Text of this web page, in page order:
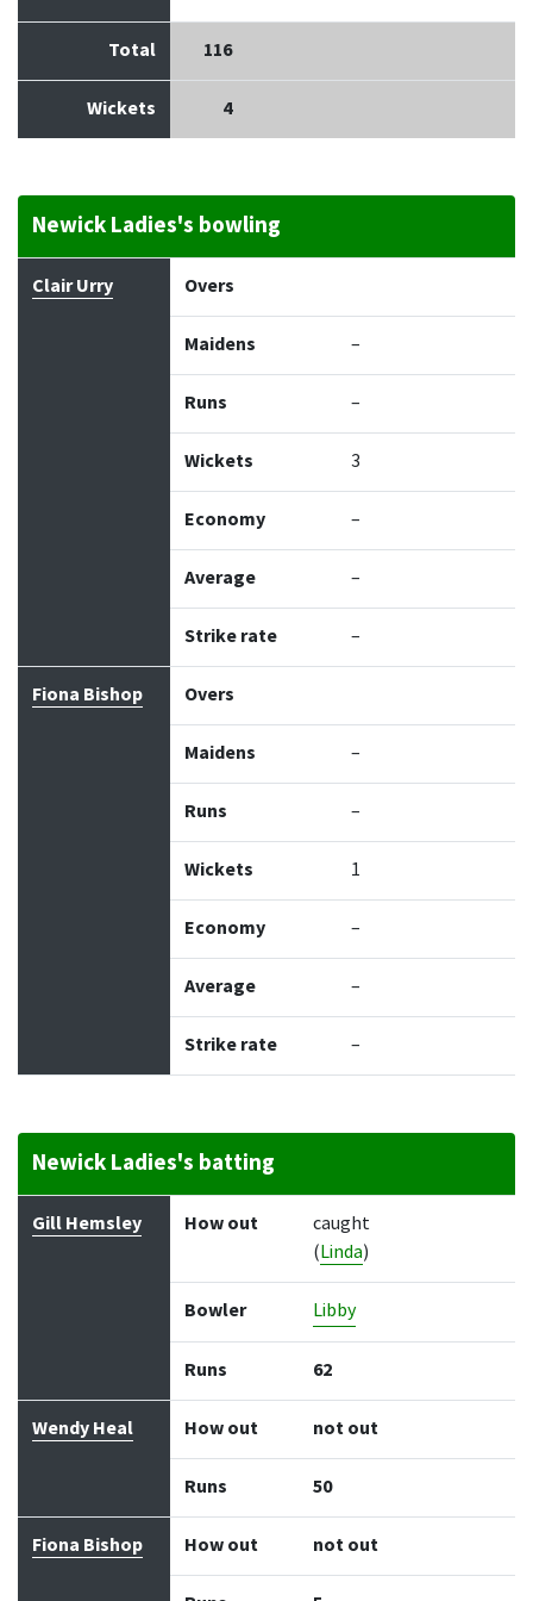
Total 116
Wickets 4
Newick Ladies's bowling
Bowler Maidens
Clair Urry Overs
Maidens –
Runs –
Wickets 3
Economy –
Average –
Strike rate –
Fiona Bishop Overs
Maidens –
Runs –
Wickets 1
Economy –
Average –
Strike rate –
Newick Ladies's batting
Batter How out Bowler Runs
Gill Hemsley How out
caught
(Linda)
Bowler Libby
Runs 62
Wendy Heal How out not out
Runs 50
Fiona Bishop How out not out